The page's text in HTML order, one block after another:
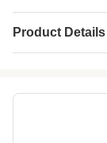
Product Details
Specification: